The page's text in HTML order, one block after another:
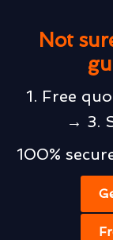
Not
1. Free
→ 3.
100%